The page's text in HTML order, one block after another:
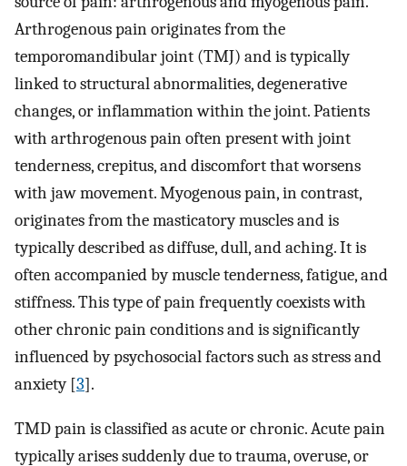
Arthrogenous pain originates from the
temporomandibular joint (TMJ) and is typically
linked to structural abnormalities, degenerative
changes, or inflammation within the joint. Patients
with arthrogenous pain often present with joint
tenderness, crepitus, and discomfort that worsens
with jaw movement. Myogenous pain, in contrast,
originates from the masticatory muscles and is
typically described as diffuse, dull, and aching. It is
often accompanied by muscle tenderness, fatigue, and
stiffness. This type of pain frequently coexists with
other chronic pain conditions and is significantly
influenced by psychosocial factors such as stress and
anxiety [3].
TMD pain is classified as acute or chronic. Acute pain
typically arises suddenly due to trauma, overuse, or